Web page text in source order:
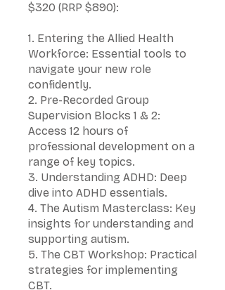
$320 (RRP $890):
1. Entering the Allied Health
Workforce: Essential tools to
navigate your new role
confidently.
2. Pre-Recorded Group
Supervision Blocks 1 & 2:
Access 12 hours of
professional development on a
range of key topics.
3. Understanding ADHD: Deep
dive into ADHD essentials.
4. The Autism Masterclass: Key
insights for understanding and
supporting autism.
5. The CBT Workshop: Practical
strategies for implementing
CBT.